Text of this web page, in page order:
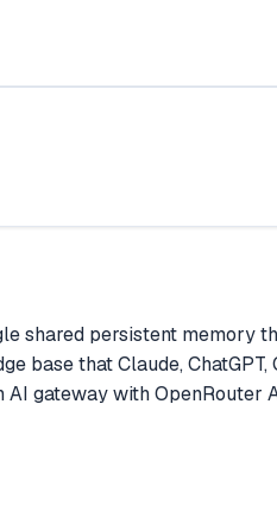
persistent memory
base that Claude,
gateway with